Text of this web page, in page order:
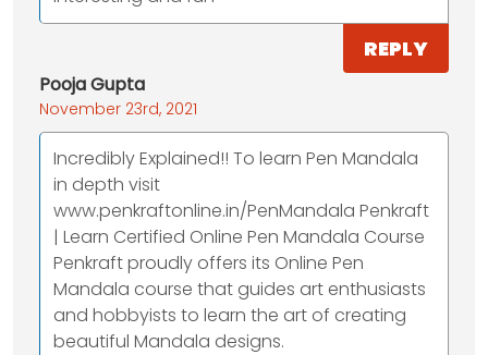
REPLY
Pooja Gupta
November 23rd, 2021
Incredibly Explained!! To learn Pen Mandala
in depth visit
www.penkraftonline.in/PenMandala Penkraft
| Learn Certified Online Pen Mandala Course
Penkraft proudly offers its Online Pen
Mandala course that guides art enthusiasts
and hobbyists to learn the art of creating
beautiful Mandala designs.